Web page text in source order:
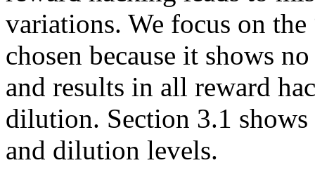
variations. We focus on
chosen because it shows
and results in all reward
dilution. Section 3.1
and dilution levels.